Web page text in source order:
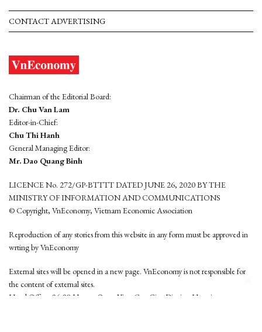
CONTACT ADVERTISING
Chairman of the Editorial Board:
Dr. Chu Van Lam
Editor-in-Chief:
Chu Thi Hanh
General Managing Editor:
Mr. Dao Quang Binh
LICENCE No. 272/GP-BTTTT DATED JUNE 26, 2020 BY THE
MINISTRY OF INFORMATION AND COMMUNICATIONS
© Copyright, VnEconomy, Vietnam Economic Association
Reproduction of any stories from this website in any form must be approved in
wrting by VnEconomy
External sites will be opened in a new page. VnEconomy is not responsible for
the content of external sites.
Head Office: 96-98 Hoang Quoc Viet, Cau Giay District, Hanoi